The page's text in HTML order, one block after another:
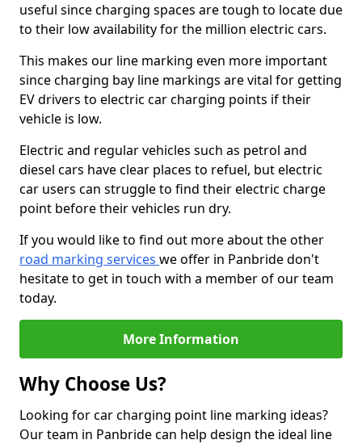
useful since charging spaces are tough to locate due
to their low availability for the million electric cars.
This makes our line marking even more important
since charging bay line markings are vital for getting
EV drivers to electric car charging points if their
vehicle is low.
Electric and regular vehicles such as petrol and
diesel cars have clear places to refuel, but electric
car users can struggle to find their electric charge
point before their vehicles run dry.
If you would like to find out more about the other
road marking services we offer in Panbride don't
hesitate to get in touch with a member of our team
today.
More Information
Why Choose Us?
Looking for car charging point line marking ideas?
Our team in Panbride can help design the ideal line